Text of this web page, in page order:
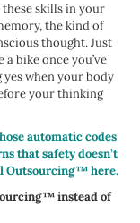
these skills in your
the kind of
thought. Just
bike once you’ve
yes when your body
your thinking
automatic codes
that safety doesn’t
Outsourcing™ here.
instead of